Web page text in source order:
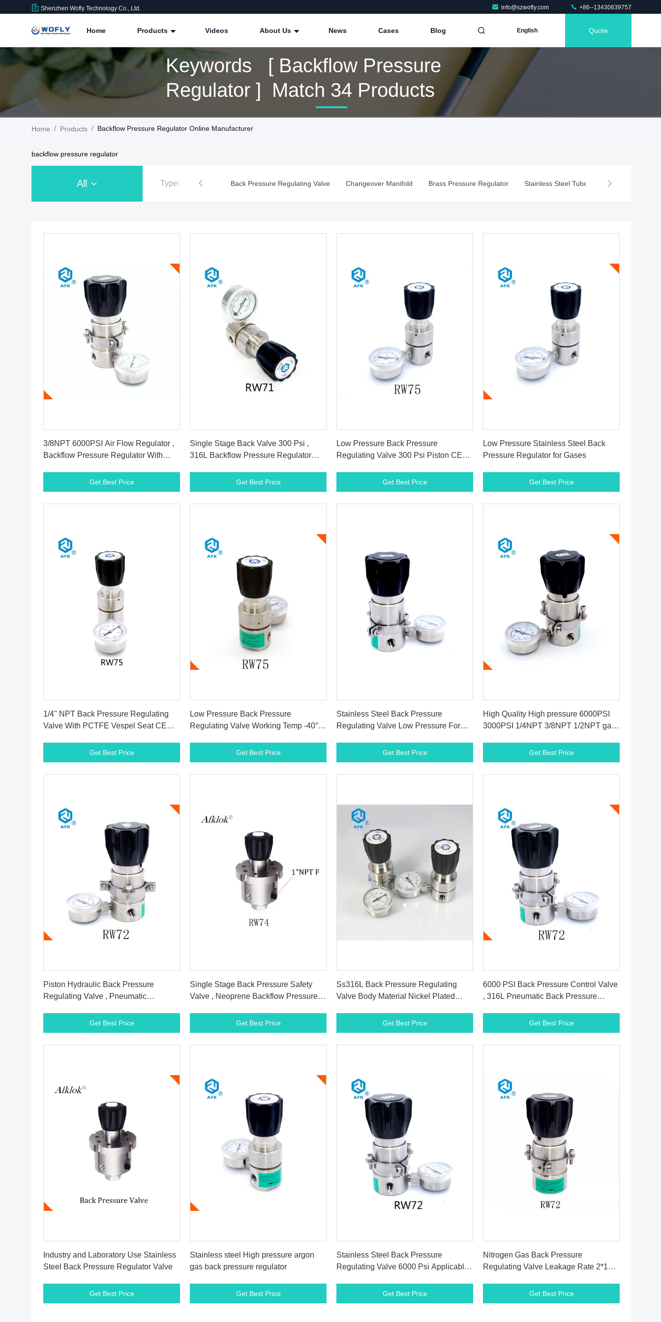
Shenzhen Wofly Technology Co., Ltd. info@szwofly.com +86--13430639757
Home Products Videos About Us News Cases Blog English Quote
Keywords [ Backflow Pressure
Regulator ] Match 34 Products
Home / Products / Backflow Pressure Regulator Online Manufacturer
backflow pressure regulator
All Type:
Stainless Steel Pressure Regulator Back Pressure Regulating Valve Changeover Manifold Brass Pressure Regulator Stainless Steel Tube Fittings
3/8NPT 6000PSI Air Flow Regulator ,
Backflow Pressure Regulator With
Get Best Price
Single Stage Back Valve 300 Psi ,
316L Backflow Pressure Regulator
Get Best Price
Low Pressure Back Pressure
Regulating Valve 300 Psi Piston CE
Get Best Price
Low Pressure Stainless Steel Back
Pressure Regulator for Gases
Get Best Price
1/4" NPT Back Pressure Regulating
Valve With PCTFE Vespel Seat CE
Get Best Price
Low Pressure Back Pressure
Regulating Valve Working Temp -40° F
Get Best Price
Stainless Steel Back Pressure
Regulating Valve Low Pressure For
Get Best Price
High Quality High pressure 6000PSI
3000PSI 1/4NPT 3/8NPT 1/2NPT gas
supercritical co2Get Best Price
Piston Hydraulic Back Pressure
Regulating Valve , Pneumatic
Get Best Price
Single Stage Back Pressure Safety
Valve , Neoprene Backflow Pressure
Get Best Price
Ss316L Back Pressure Regulating
Valve Body Material Nickel Plated
Get Best Price
6000 PSI Back Pressure Control Valve
, 316L Pneumatic Back Pressure
Get Best Price
Industry and Laboratory Use Stainless
Steel Back Pressure Regulator Valve
Get Best Price
Stainless steel High pressure argon
gas back pressure regulator
Get Best Price
Stainless Steel Back Pressure
Regulating Valve 6000 Psi Applicable
Get Best Price
Nitrogen Gas Back Pressure
Regulating Valve Leakage Rate 2*10-8
Get Best Price